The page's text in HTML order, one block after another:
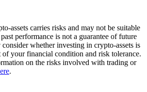
assets carries risks and may not be suitable
performance is not a guarantee of future
whether investing in crypto-assets is
your financial condition and risk tolerance.
on the risks involved with trading or
.